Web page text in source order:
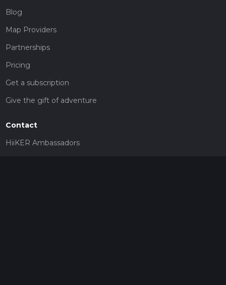
Blog
Map Providers
Partnerships
Pricing
Get a subscription
Give the gift of adventure
Contact
HiiKER Ambassadors